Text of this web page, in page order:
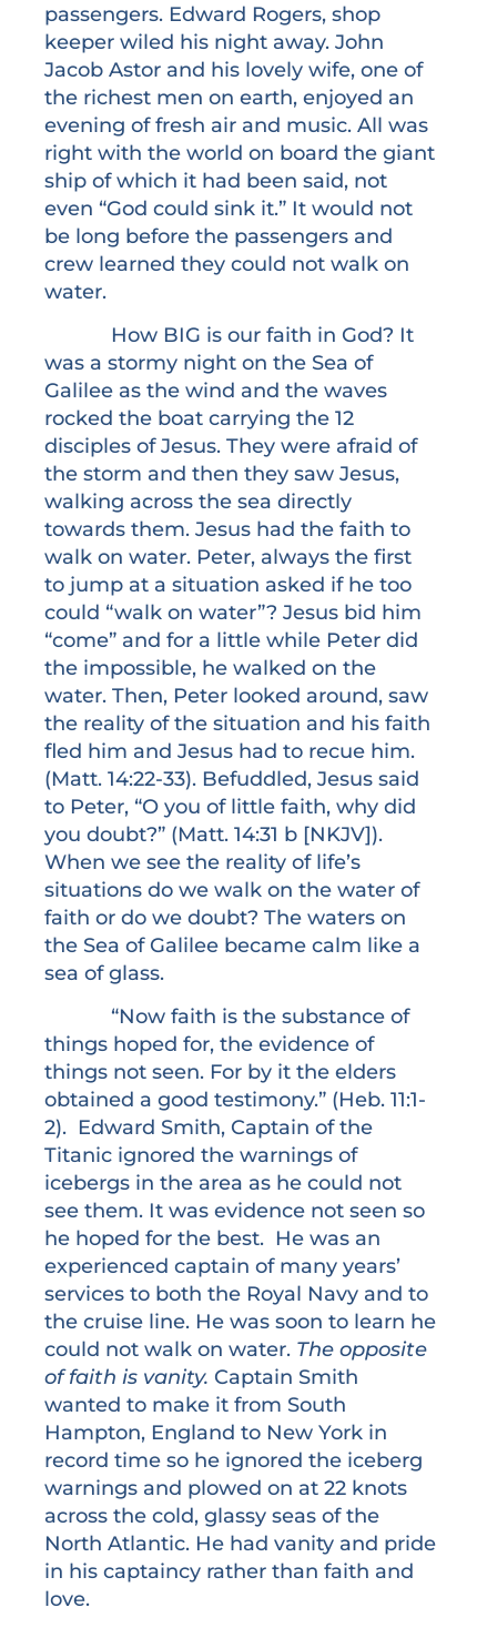
passengers. Edward Rogers, shop
keeper wiled his night away. John
Jacob Astor and his lovely wife, one of
the richest men on earth, enjoyed an
evening of fresh air and music. All was
right with the world on board the giant
ship of which it had been said, not
even “God could sink it.” It would not
be long before the passengers and
crew learned they could not walk on
water.
How BIG is our faith in God? It
was a stormy night on the Sea of
Galilee as the wind and the waves
rocked the boat carrying the 12
disciples of Jesus. They were afraid of
the storm and then they saw Jesus,
walking across the sea directly
towards them. Jesus had the faith to
walk on water. Peter, always the first
to jump at a situation asked if he too
could “walk on water”? Jesus bid him
“come” and for a little while Peter did
the impossible, he walked on the
water. Then, Peter looked around, saw
the reality of the situation and his faith
fled him and Jesus had to recue him.
(Matt. 14:22-33). Befuddled, Jesus said
to Peter, “O you of little faith, why did
you doubt?” (Matt. 14:31 b [NKJV]).
When we see the reality of life’s
situations do we walk on the water of
faith or do we doubt? The waters on
the Sea of Galilee became calm like a
sea of glass.
“Now faith is the substance of
things hoped for, the evidence of
things not seen. For by it the elders
obtained a good testimony.” (Heb. 11:1-
2). Edward Smith, Captain of the
Titanic ignored the warnings of
icebergs in the area as he could not
see them. It was evidence not seen so
he hoped for the best. He was an
experienced captain of many years’
services to both the Royal Navy and to
the cruise line. He was soon to learn he
could not walk on water. The opposite
of faith is vanity. Captain Smith
wanted to make it from South
Hampton, England to New York in
record time so he ignored the iceberg
warnings and plowed on at 22 knots
across the cold, glassy seas of the
North Atlantic. He had vanity and pride
in his captaincy rather than faith and
love.